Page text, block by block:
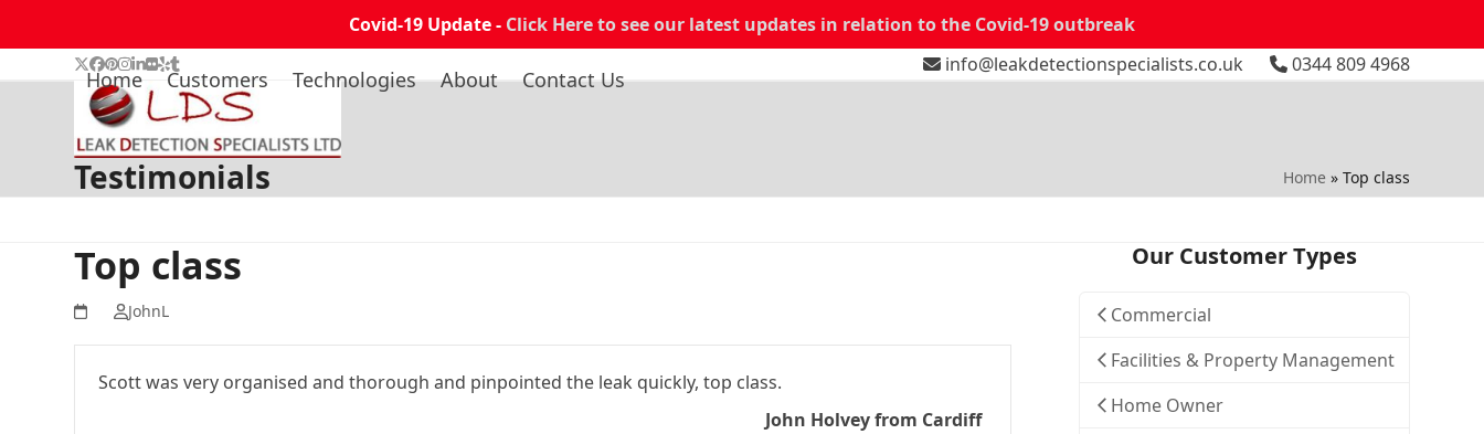
Covid-19 Update - Click Here to see our latest updates in relation to the Covid-19 outbreak
to
Twitter
Facebook
Pinterest
Instagram
LinkedIn
Flickr
YelpTumblr info@leakdetectionspecialists.co.uk 0344 809 4968
Home Customers Technologies About Contact Us
Testimonials Home » Top class
Top class
JohnL
Scott was very organised and thorough and pinpointed the leak quickly, top class.
John Holvey from Cardiff
Our Customer Types
Commercial
Facilities & Property Management
Home Owner